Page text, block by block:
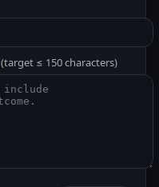
(target ≤ 150 characters)